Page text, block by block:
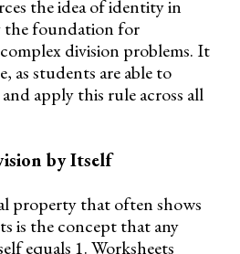
the idea of identity in
the foundation for
division problems. It
as students are able to
and apply this rule across all
by Itself
property that often shows
is the concept that any
equals 1. Worksheets